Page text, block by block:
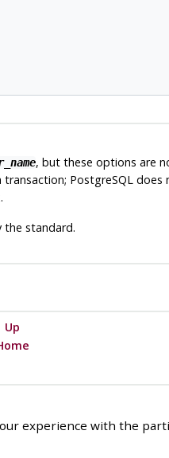
, but these options are
transaction; PostgreSQL does
the standard.
Up
experience with the